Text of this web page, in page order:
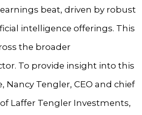
beat, driven by robust
intelligence offerings. This
the broader
To provide insight into this
Nancy Tengler, CEO and chief
Laffer Tengler Investments,